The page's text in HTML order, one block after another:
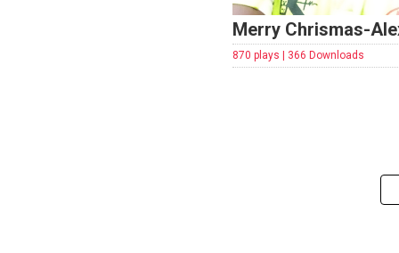
Merry Chrismas-
870 plays | 366 Downloads